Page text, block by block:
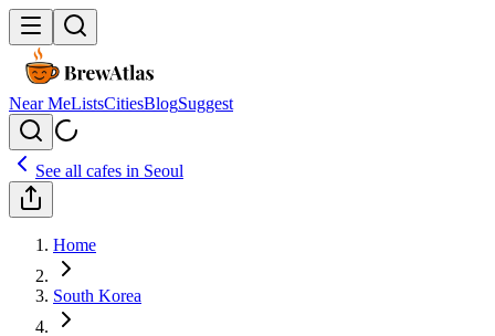
Near MeListsCitiesBlogSuggest
See all cafes in Seoul
Home
South Korea